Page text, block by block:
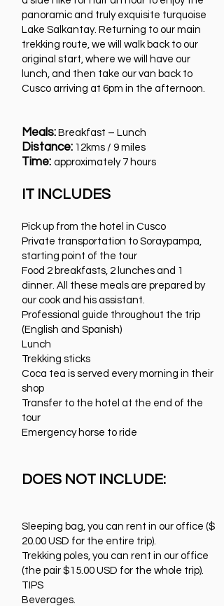
panoramic and truly exquisite turquoise
Lake Salkantay. Returning to our main
trekking route, we will walk back to our
original start, where we will have our
lunch, and then take our van back to
Cusco arriving at 6pm in the afternoon.
Meals: Breakfast – Lunch
Distance: 12kms / 9 miles
Time: approximately 7 hours
IT INCLUDES
Pick up from the hotel in Cusco
Private transportation to Soraypampa,
starting point of the tour
Food 2 breakfasts, 2 lunches and 1
dinner. All these meals are prepared by
our cook and his assistant.
Professional guide throughout the trip
(English and Spanish)
Lunch
Trekking sticks
Coca tea is served every morning in their
shop
Transfer to the hotel at the end of the
tour
Emergency horse to ride
DOES NOT INCLUDE:
Sleeping bag, you can rent in our office ($
20.00 USD for the entire trip).
Trekking poles, you can rent in our office
(the pair $15.00 USD for the whole trip).
TIPS
Beverages.